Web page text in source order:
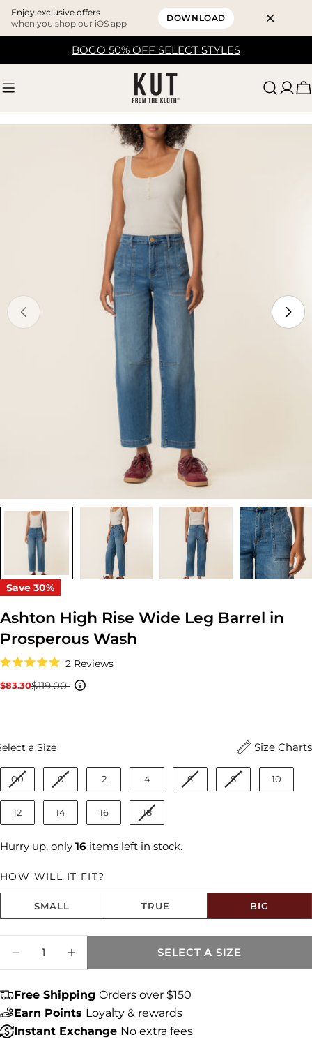
Enjoy exclusive offers
when you shop our iOS app
DOWNLOAD
BOGO 50% OFF SELECT STYLES
media 0 in modal
Save 30%
Ashton High Rise Wide Leg Barrel in
Prosperous Wash
5.0
out
2 Reviews
to
Sale
$83.30
Regular$119.00
Size Charts
a SizeSize
00 0 2 4 6 8 10
12 14 16 18
Hurry up, only 16 items left in stock.
HOW WILL IT FIT?
SMALL TRUE BIG
SELECT A SIZE
Free Shipping Orders over $150
Earn Points Loyalty & rewards
Instant Exchange No extra fees
Share this product
Share
Share
on
Share
on
Pin
on
Pinterest